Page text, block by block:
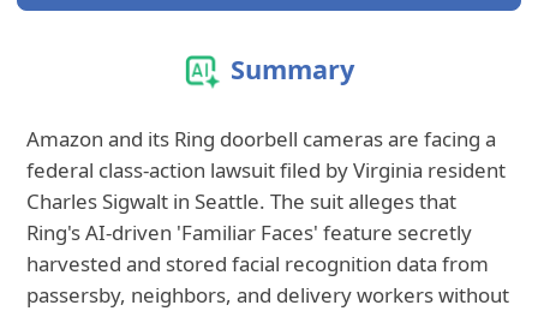
Summary
Amazon and its Ring doorbell cameras are facing a
federal class-action lawsuit filed by Virginia resident
Charles Sigwalt in Seattle. The suit alleges that
Ring's AI-driven 'Familiar Faces' feature secretly
harvested and stored facial recognition data from
passersby, neighbors, and delivery workers without